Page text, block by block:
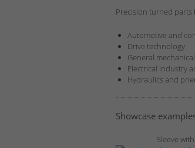
Precision turned parts
Automotive and
Drive technology
General
Electrical industry
Hydraulics and
Showcase
Sleeve